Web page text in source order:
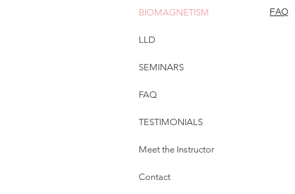
BIOMAGNETISM
LLD
SEMINARS
FAQ
TESTIMONIALS
Meet the Instructor
Contact
FAQ